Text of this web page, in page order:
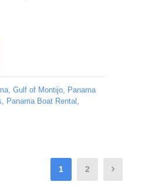
Gulf of Montijo Panama
Panama Boat Rental
1 2